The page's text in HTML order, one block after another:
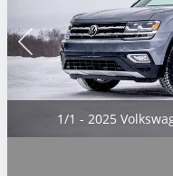
1/1 - 2025